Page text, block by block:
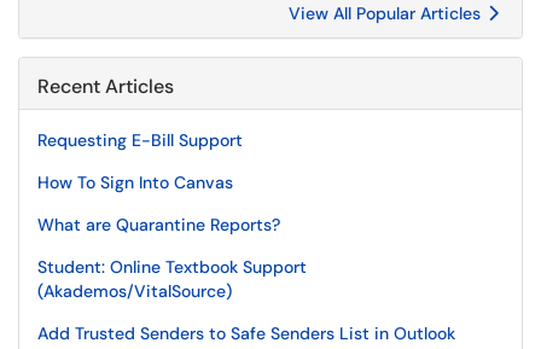
View All Popular Articles
Recent Articles
Requesting E-Bill Support
How To Sign Into Canvas
What are Quarantine Reports?
Student: Online Textbook Support
(Akademos/VitalSource)
Add Trusted Senders to Safe Senders List in Outlook